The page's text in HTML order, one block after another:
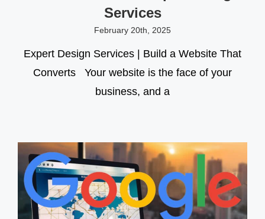
Services
February 20th, 2025
Expert Design Services | Build a Website That
Converts Your website is the face of your
business, and a